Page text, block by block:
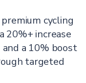
cycling
20%+ increase
a 10% boost
targeted